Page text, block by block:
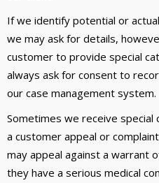
If we identify potential or
we may ask for details,
customer to provide special
always ask for consent to
our case management system.
Sometimes we receive
a customer appeal or
may appeal against a warrant
they have a serious medical